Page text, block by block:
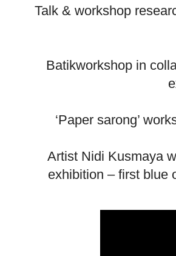
Talk & workshop
Batikworkshop in
‘Paper sarong’
Artist Nidi Kusmaya
exhibition – first blue